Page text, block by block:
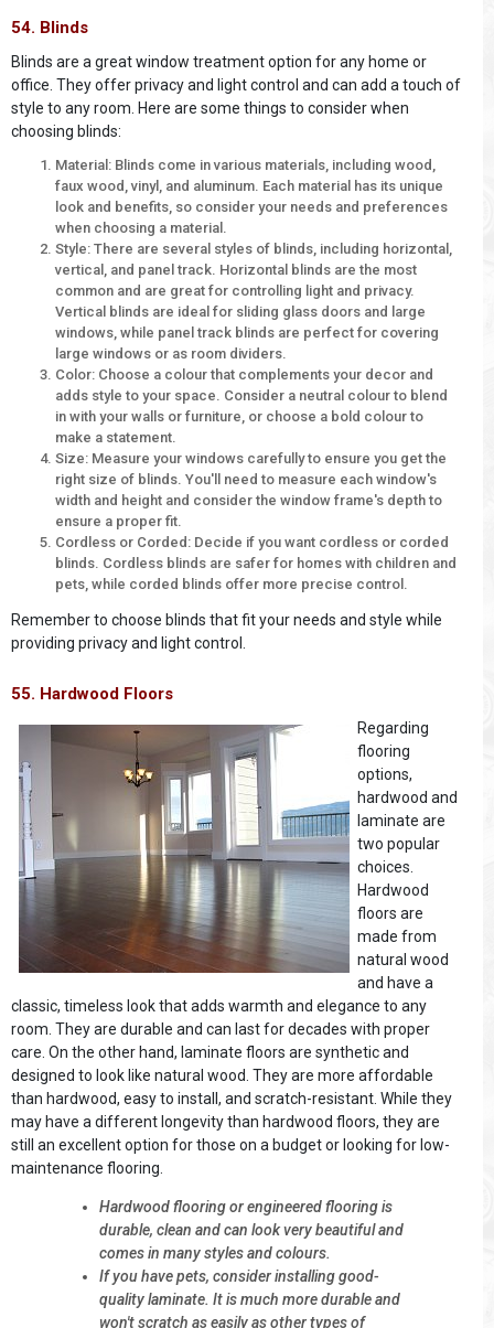
54. Blinds
Blinds are a great window treatment option for any home or
office. They offer privacy and light control and can add a touch of
style to any room. Here are some things to consider when
choosing blinds:
Material: Blinds come in various materials, including wood,
faux wood, vinyl, and aluminum. Each material has its unique
look and benefits, so consider your needs and preferences
when choosing a material.
Style: There are several styles of blinds, including horizontal,
vertical, and panel track. Horizontal blinds are the most
common and are great for controlling light and privacy.
Vertical blinds are ideal for sliding glass doors and large
windows, while panel track blinds are perfect for covering
large windows or as room dividers.
Color: Choose a colour that complements your decor and
adds style to your space. Consider a neutral colour to blend
in with your walls or furniture, or choose a bold colour to
make a statement.
Size: Measure your windows carefully to ensure you get the
right size of blinds. You'll need to measure each window's
width and height and consider the window frame's depth to
ensure a proper fit.
Cordless or Corded: Decide if you want cordless or corded
blinds. Cordless blinds are safer for homes with children and
pets, while corded blinds offer more precise control.
Remember to choose blinds that fit your needs and style while
providing privacy and light control.
55. Hardwood Floors
Regarding
flooring
options,
hardwood and
laminate are
two popular
choices.
Hardwood
floors are
made from
natural wood
and have a
classic, timeless look that adds warmth and elegance to any
room. They are durable and can last for decades with proper
care. On the other hand, laminate floors are synthetic and
designed to look like natural wood. They are more affordable
than hardwood, easy to install, and scratch-resistant. While they
may have a different longevity than hardwood floors, they are
still an excellent option for those on a budget or looking for low-
maintenance flooring.
Hardwood flooring or engineered flooring is
durable, clean and can look very beautiful and
comes in many styles and colours.
If you have pets, consider installing good-
quality laminate. It is much more durable and
won't scratch as easily as other types of